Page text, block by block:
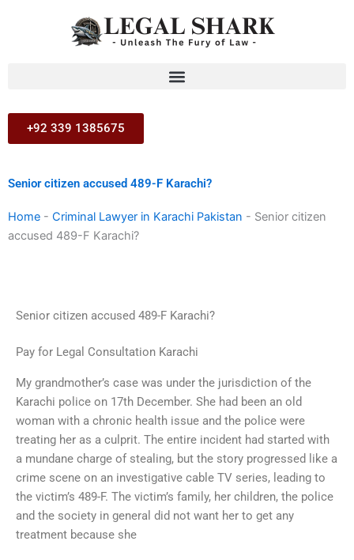
+92 339 1385675
Senior citizen accused 489-F Karachi?
Home - Criminal Lawyer in Karachi Pakistan - Senior citizen
accused 489-F Karachi?
Senior citizen accused 489-F Karachi?
Pay for Legal Consultation Karachi
My grandmother’s case was under the jurisdiction of the
Karachi police on 17th December. She had been an old
woman with a chronic health issue and the police were
treating her as a culprit. The entire incident had started with
a mundane charge of stealing, but the story progressed like a
crime scene on an investigative cable TV series, leading to
the victim’s 489-F. The victim’s family, her children, the police
and the society in general did not want her to get any
treatment because she